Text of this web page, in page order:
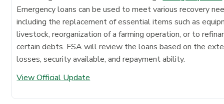
Emergency loans can be used to meet various recovery
including the replacement of essential items such as
livestock, reorganization of a farming operation, or to
certain debts. FSA will review the loans based on the
losses, security available, and repayment ability.
View Official Update